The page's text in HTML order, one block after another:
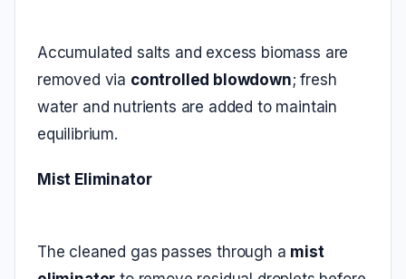
Accumulated salts and excess biomass are
removed via controlled blowdown; fresh
water and nutrients are added to maintain
equilibrium.
Mist Eliminator
The cleaned gas passes through a mist